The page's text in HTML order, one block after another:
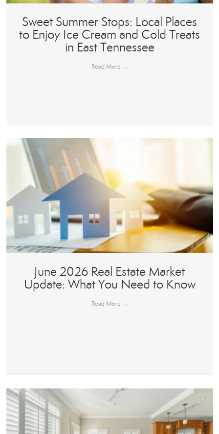
Sweet Summer Stops: Local Places
to Enjoy Ice Cream and Cold Treats
in East Tennessee
Read More →
June 2026 Real Estate Market
Update: What You Need to Know
Read More →